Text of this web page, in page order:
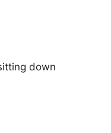
down